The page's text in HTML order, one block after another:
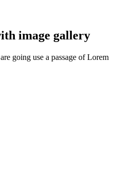
image gallery
going use a passage of Lorem